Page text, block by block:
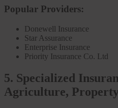
Popular Providers:
Donewell Insurance
Star Assurance
Enterprise Insurance
Priority Insurance Co. Ltd
5. Specialized
Agriculture,